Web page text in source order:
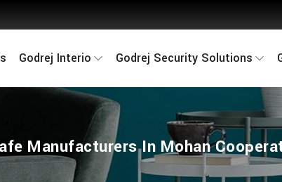
Godrej Interio Godrej Security Solutions
Manufacturers In Mohan